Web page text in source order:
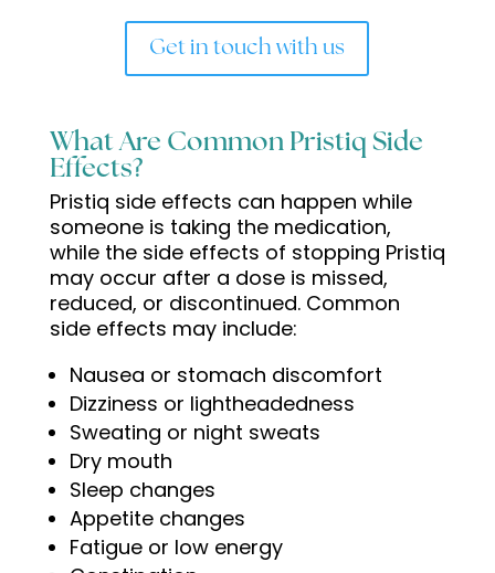
Get in touch with us
What Are Common Pristiq Side
Effects?
Pristiq side effects can happen while
someone is taking the medication,
while the side effects of stopping Pristiq
may occur after a dose is missed,
reduced, or discontinued. Common
side effects may include:
Nausea or stomach discomfort
Dizziness or lightheadedness
Sweating or night sweats
Dry mouth
Sleep changes
Appetite changes
Fatigue or low energy